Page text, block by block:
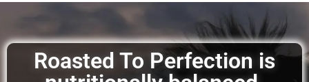
Roasted To Perfection is